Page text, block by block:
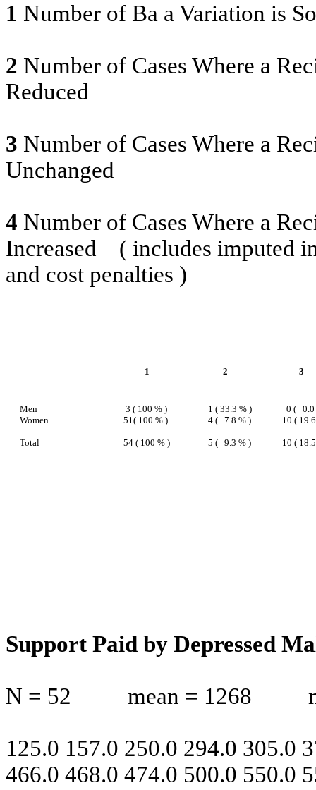
1 Number of Ba a Variation is
2 Number of Cases Where a
Reduced
3 Number of Cases Where a
Unchanged
4 Number of Cases Where a
Increased
( includes imputed
and cost penalties )
1 2 3
Men 3 ( 100 % ) 1 ( 33.3 % ) 0 (
Women
51( 100 % ) 4 ( 7.8 % ) 10 (
Total 54 ( 100 % ) 5 ( 9.3 % ) 10 (
Support Paid by Depressed
N = 52 mean = 1268
125.0 157.0 250.0 294.0 305.0
466.0 468.0 474.0 500.0 550.0